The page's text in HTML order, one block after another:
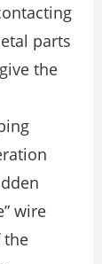
parts
the
wire
the